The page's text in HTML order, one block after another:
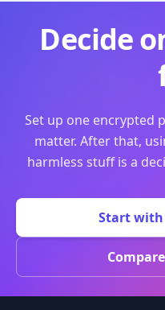
Decide
Set up one encrypted
matter. After that,
harmless stuff is a
Start with